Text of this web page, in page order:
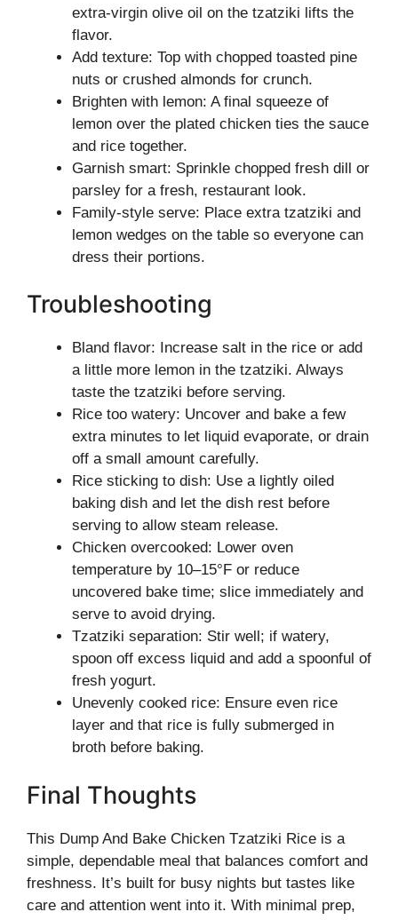
extra-virgin olive oil on the tzatziki lifts the
flavor.
Add texture: Top with chopped toasted pine
nuts or crushed almonds for crunch.
Brighten with lemon: A final squeeze of
lemon over the plated chicken ties the sauce
and rice together.
Garnish smart: Sprinkle chopped fresh dill or
parsley for a fresh, restaurant look.
Family-style serve: Place extra tzatziki and
lemon wedges on the table so everyone can
dress their portions.
Troubleshooting
Bland flavor: Increase salt in the rice or add
a little more lemon in the tzatziki. Always
taste the tzatziki before serving.
Rice too watery: Uncover and bake a few
extra minutes to let liquid evaporate, or drain
off a small amount carefully.
Rice sticking to dish: Use a lightly oiled
baking dish and let the dish rest before
serving to allow steam release.
Chicken overcooked: Lower oven
temperature by 10–15°F or reduce
uncovered bake time; slice immediately and
serve to avoid drying.
Tzatziki separation: Stir well; if watery,
spoon off excess liquid and add a spoonful of
fresh yogurt.
Unevenly cooked rice: Ensure even rice
layer and that rice is fully submerged in
broth before baking.
Final Thoughts
This Dump And Bake Chicken Tzatziki Rice is a
simple, dependable meal that balances comfort and
freshness. It’s built for busy nights but tastes like
care and attention went into it. With minimal prep,